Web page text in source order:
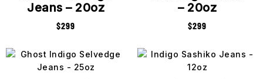
Jeans – 20oz
$299
– 20oz
$299